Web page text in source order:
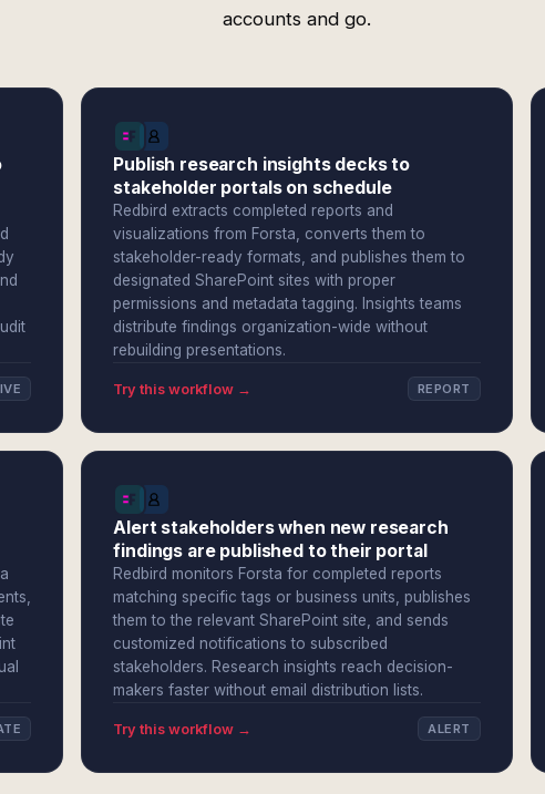
accounts and go.
Publish research insights decks to
stakeholder portals on schedule
Redbird extracts completed reports and
visualizations from Forsta, converts them to
stakeholder-ready formats, and publishes them to
designated SharePoint sites with proper
permissions and metadata tagging. Insights teams
distribute findings organization-wide without
rebuilding presentations.
Try this workflow → REPORT
Alert stakeholders when new research
findings are published to their portal
Redbird monitors Forsta for completed reports
matching specific tags or business units, publishes
them to the relevant SharePoint site, and sends
customized notifications to subscribed
stakeholders. Research insights reach decision-
makers faster without email distribution lists.
Try this workflow → ALERT